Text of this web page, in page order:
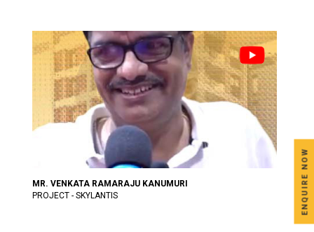
MR. VENKATA RAMARAJU KANUMURI
PROJECT - SKYLANTIS
ENQUIRE NOW